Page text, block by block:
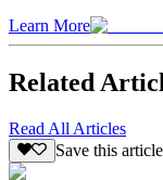
Learn More
Related
Read All Articles
Save this